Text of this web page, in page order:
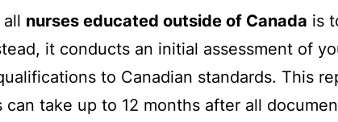
nurses educated outside of Canada is
it conducts an initial assessment of
to Canadian standards. This
can take up to 12 months after all